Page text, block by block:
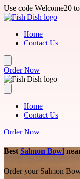
Skip to main content
Use code Welcome20
Home
Contact Us
Order Now
Home
Contact Us
Order Now
Best Salmon Bowl
Order your Salmon